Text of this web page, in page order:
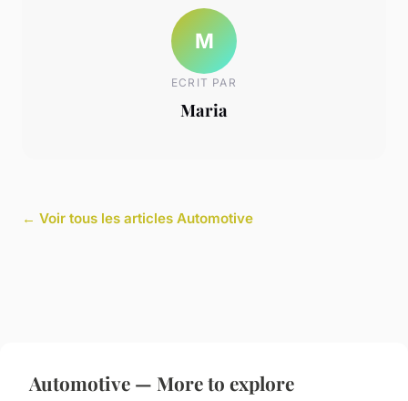
M
ECRIT PAR
Maria
← Voir tous les articles Automotive
Automotive — More to explore